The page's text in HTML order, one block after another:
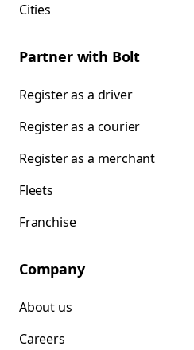
Cities
Partner with Bolt
Register as a driver
Register as a courier
Register as a merchant
Fleets
Franchise
Company
About us
Careers